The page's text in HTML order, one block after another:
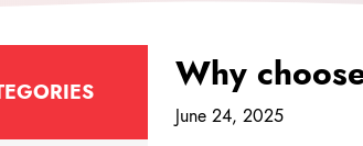
Why
June 24, 2025